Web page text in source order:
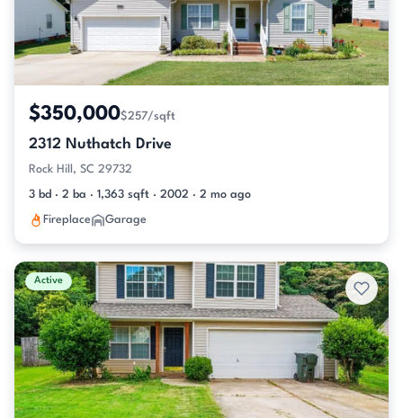
$350,000$257/sqft
2312 Nuthatch Drive
Rock Hill, SC 29732
3 bd · 2 ba · 1,363 sqft · 2002 · 2 mo ago
Fireplace Garage
Active